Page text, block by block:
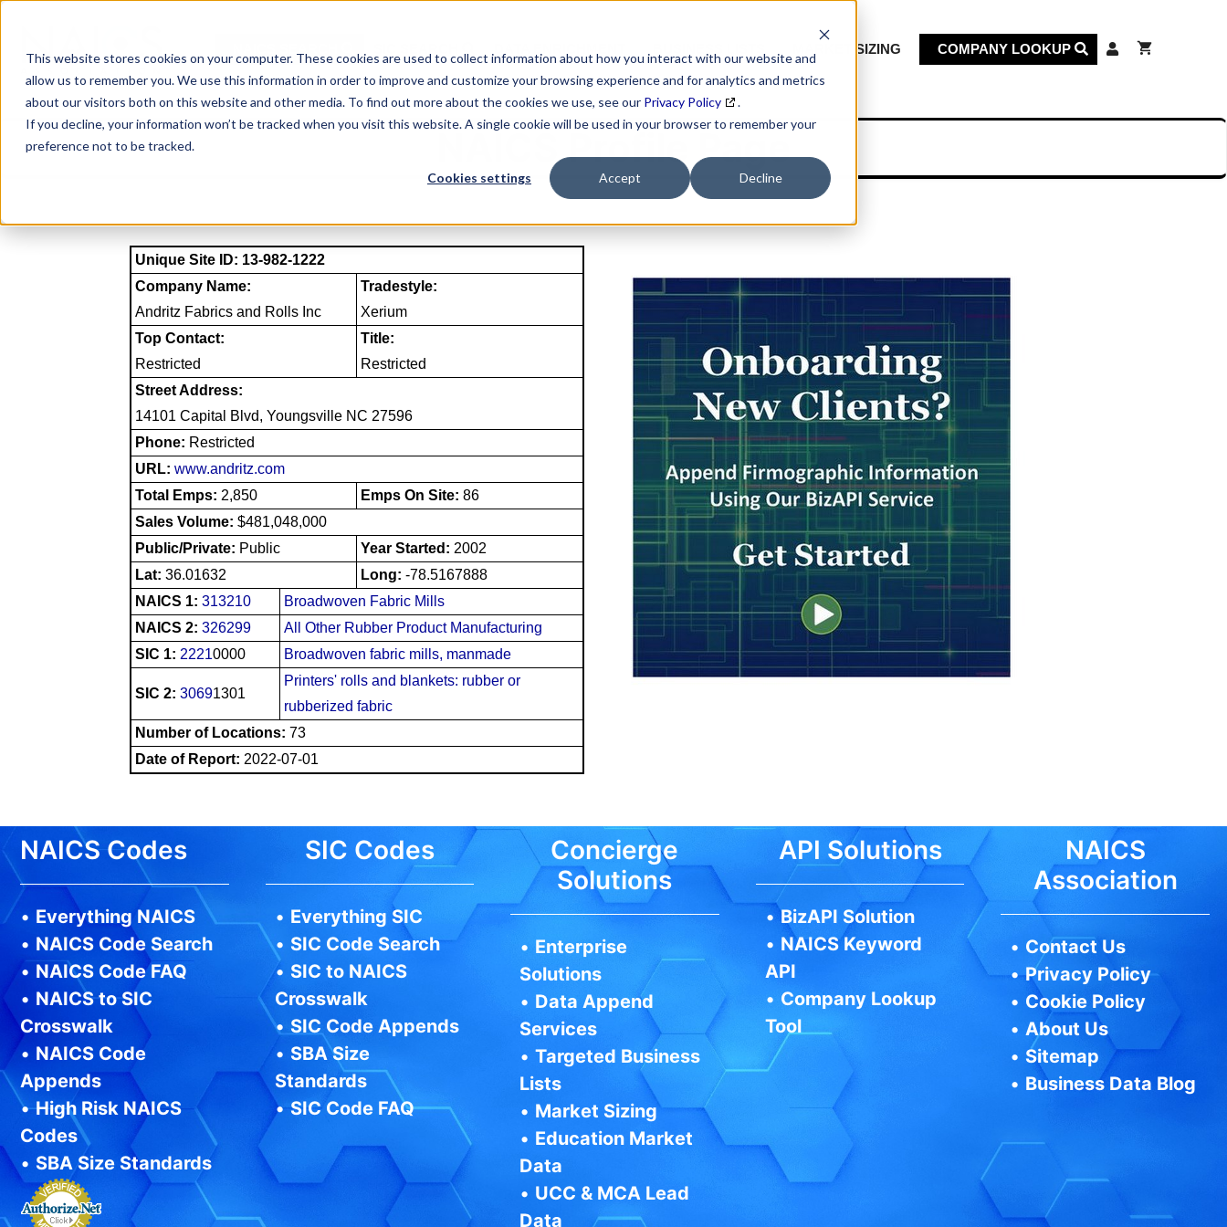
This website stores cookies on your computer. These cookies are used to collect information about how you interact with our website and
allow us to remember you. We use this information in order to improve and customize your browsing experience and for analytics and metrics
about our visitors both on this website and other media. To find out more about the cookies we use, see our Privacy Policy
.
If you decline, your information won’t be tracked when you visit this website. A single cookie will be used in your browser to remember your
preference not to be tracked.
Cookies settings Accept Decline
content
MARKET SIZING COMPANY LOOKUP
NAICS Profile Page
Unique Site ID: 13-982-1222
Company Name:
Andritz Fabrics and Rolls Inc
Tradestyle:
Xerium
Top Contact:
Restricted
Title:
Restricted
Street Address:
14101 Capital Blvd, Youngsville NC 27596
Phone: Restricted
URL: www.andritz.com
Total Emps: 2,850 Emps On Site: 86
Sales Volume: $481,048,000
Public/Private: Public Year Started: 2002
Lat: 36.01632 Long: -78.5167888
NAICS 1: 313210
Broadwoven Fabric Mills
NAICS 2: 326299
All Other Rubber Product Manufacturing
SIC 1: 22210000 Broadwoven fabric mills, manmade
SIC 2: 30691301
Printers' rolls and blankets: rubber or
rubberized fabric
Number of Locations: 73
Date of Report: 2022-07-01
NAICS Codes
• Everything NAICS
• NAICS Code Search
• NAICS Code FAQ
• NAICS to SIC
Crosswalk
• NAICS Code
Appends
•High Risk NAICS
Codes
• SBA Size Standards
SIC Codes
• Everything SIC
• SIC Code Search
• SIC to NAICS
Crosswalk
• SIC Code Appends
• SBA Size
Standards
•SIC Code FAQ
Concierge
Solutions
• Enterprise
Solutions
• Data Append
Services
•Targeted Business
Lists
• Market Sizing
• Education Market
Data
• UCC & MCA Lead
Data
API Solutions
•BizAPI Solution
• NAICS Keyword
API
• Company Lookup
Tool
NAICS
Association
• Contact Us
•Privacy Policy
• Cookie Policy
•About Us
• Sitemap
• Business Data Blog